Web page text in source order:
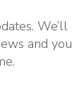
We’ll
and you